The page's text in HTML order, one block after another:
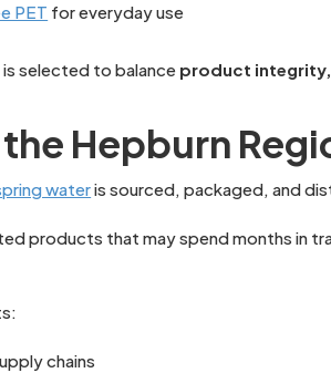
PET for everyday use
selected to balance product
Hepburn
wateris sourced, packaged, and
products that may spend months in
chains